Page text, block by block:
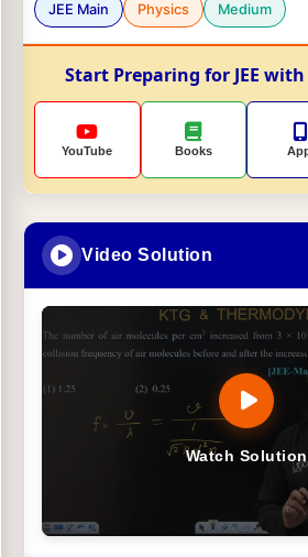
JEE Main Physics Medium
Start Preparing for JEE
YouTube Books
Video Solution
Watch Solution